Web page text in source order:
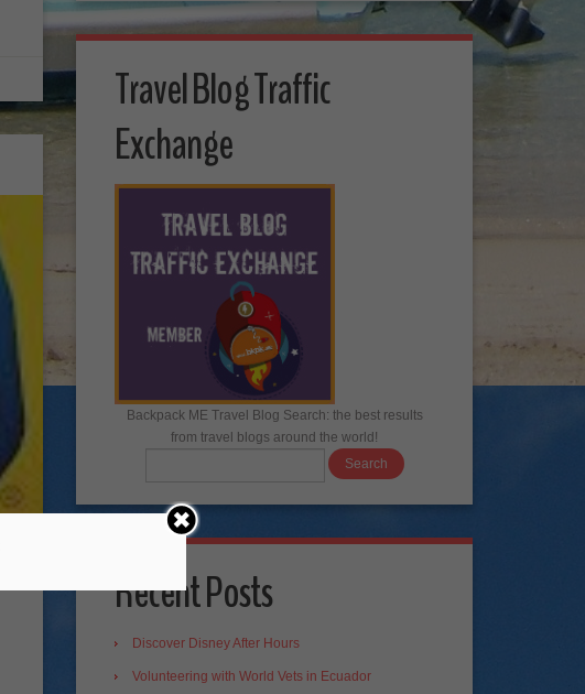
Travel Blog Traffic
Exchange
Backpack ME Travel Blog Search: the best results
from travel blogs around the world!
Recent Posts
Discover Disney After Hours
Volunteering with World Vets in Ecuador